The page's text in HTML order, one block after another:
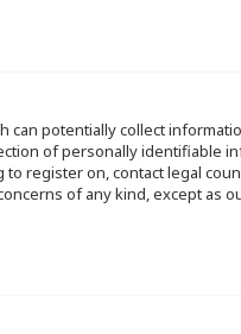
can potentially collect
of personally identifiable
register on, contact legal
of any kind, except as